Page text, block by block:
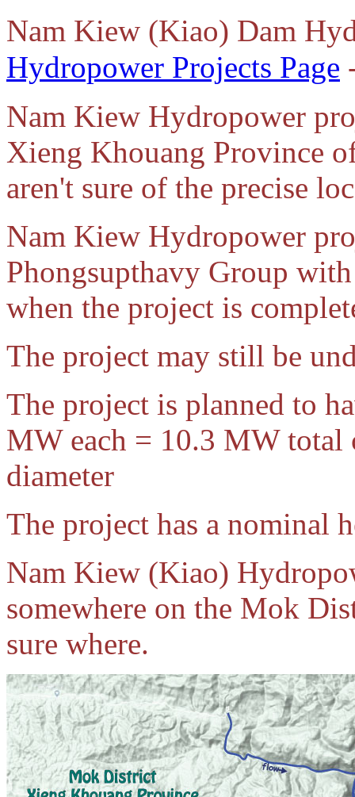
Nam Kiew (Kiao) Dam
Hydropower Projects Page
Nam Kiew Hydropower
Xieng Khouang Province
aren't sure of the precise
Nam Kiew Hydropower
Phongsupthavy Group
when the project is
The project may still be
The project is planned to
MW each = 10.3 MW total
diameter
The project has a nominal
Nam Kiew (Kiao)
somewhere on the Mok
sure where.